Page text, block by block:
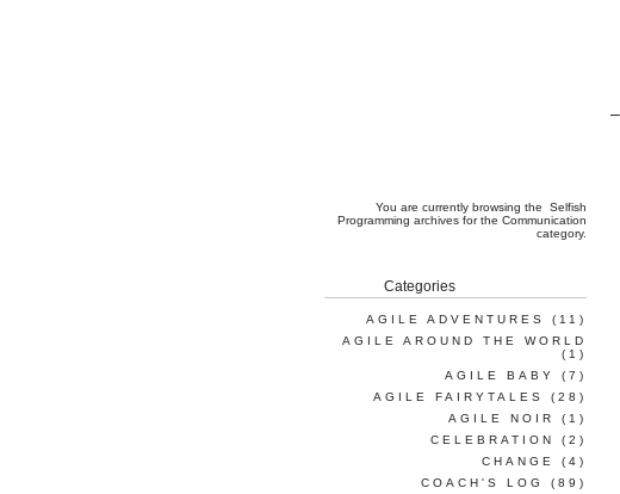
You are currently browsing the
Selfish
Programming archives for the Communication
category.
Categories
AGILE ADVENTURES
(11)
AGILE AROUND THE WORLD
(1)
AGILE BABY
(7)
AGILE FAIRYTALES
(28)
AGILE NOIR
(1)
CELEBRATION
(2)
CHANGE
(4)
COACH'S LOG
(89)